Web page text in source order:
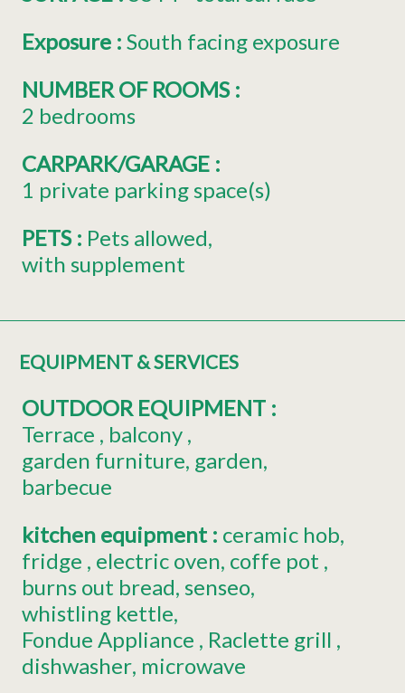
Exposure : South facing exposure
NUMBER OF ROOMS :
2 bedrooms
CARPARK/GARAGE :
1 private parking space(s)
PETS : Pets allowed
with supplement
EQUIPMENT & SERVICES
OUTDOOR EQUIPMENT :
Terrace
balcony
garden furniture garden
barbecue
kitchen equipment : ceramic hob
fridge electric oven coffe pot
burns out bread senseo
whistling kettle
Fondue Appliance
Raclette grill
dishwasher microwave